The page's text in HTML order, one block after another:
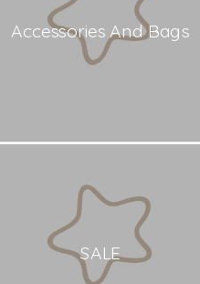
Accessories And Bags
SALE